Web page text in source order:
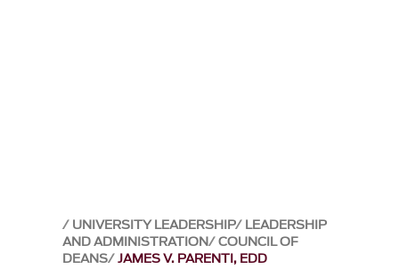
UNIVERSITY LEADERSHIP LEADERSHIP
AND ADMINISTRATION COUNCIL OF
DEANS JAMES V. PARENTI, EDD